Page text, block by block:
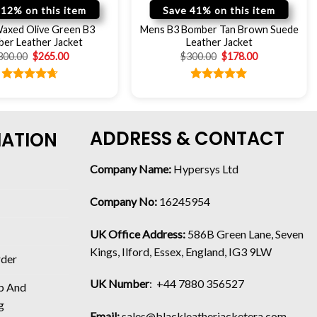
12% on this item
Olive Green B3
Leather Jacket
$265.00
Save 41% on this item
Mens B3 Bomber Tan Brown Suede
Leather Jacket
$300.00 $178.00
And
ADDRESS & CONTACT
Company Name: Hypersys Ltd
Company No: 16245954
UK Office Address: 586B Green Lane, Seven
Kings, Ilford, Essex, England, IG3 9LW
UK Number: +44 7880 356527